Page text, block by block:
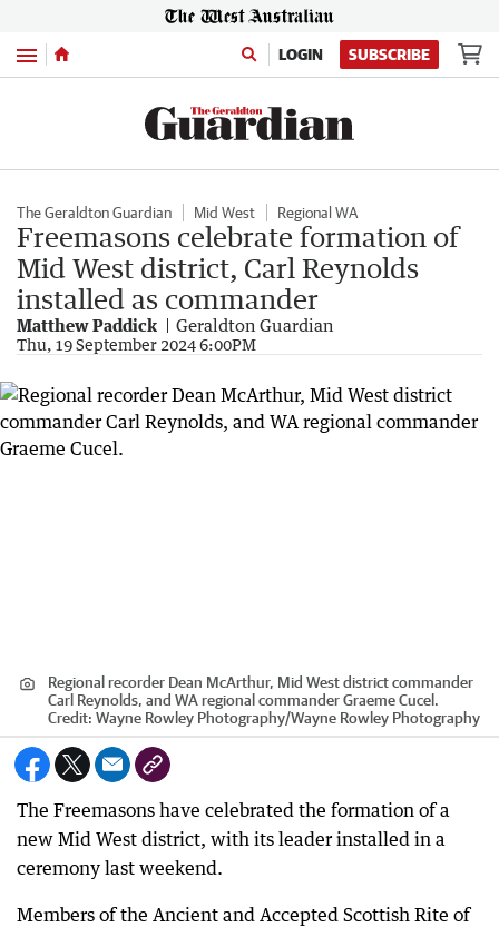
Menu LOGIN SUBSCRIBE
The Geraldton Guardian Mid West Regional WA
Freemasons celebrate formation of
Mid West district, Carl Reynolds
installed as commander
Matthew Paddick Geraldton Guardian
Thu, 19 September 2024 6:00PM
Regional recorder Dean McArthur, Mid West district commander
Carl Reynolds, and WA regional commander Graeme Cucel.
Credit: Wayne Rowley Photography/Wayne Rowley Photography
The Freemasons have celebrated the formation of a
new Mid West district, with its leader installed in a
ceremony last weekend.
Members of the Ancient and Accepted Scottish Rite of